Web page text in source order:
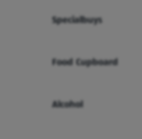
Specialbuys
Food Cupboard
Alcohol